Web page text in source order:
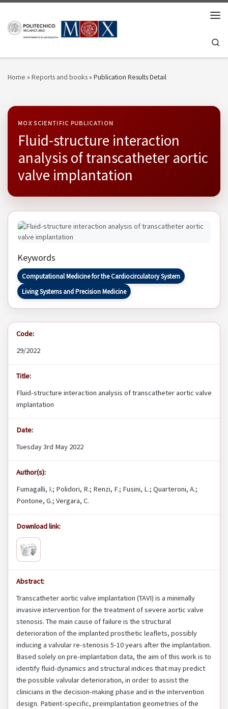
Home » Reports and books» Publication Results Detail
MOX SCIENTIFIC PUBLICATION
Fluid-structure interaction
analysis of transcatheter aortic
valve implantation
Keywords
Computational Medicine for the Cardiocirculatory System
Living Systems and Precision Medicine
Code:
29/2022
Title:
Fluid-structure interaction analysis of transcatheter aortic valve
implantation
Date:
Tuesday 3rd May 2022
Author(s):
Fumagalli, I.; Polidori, R.; Renzi, F.; Fusini, L.; Quarteroni, A.;
Pontone, G.; Vergara, C.
Download link:
Abstract:
Transcatheter aortic valve implantation (TAVI) is a minimally
invasive intervention for the treatment of severe aortic valve
stenosis. The main cause of failure is the structural
deterioration of the implanted prosthetic leaflets, possibly
inducing a valvular re-stenosis 5-10 years after the implantation.
Based solely on pre-implantation data, the aim of this work is to
identify fluid-dynamics and structural indices that may predict
the possible valvular deterioration, in order to assist the
clinicians in the decision-making phase and in the intervention
design. Patient-specific, preimplantation geometries of the